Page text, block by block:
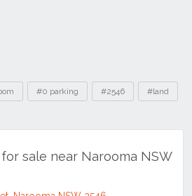
#0 parking #2546 #land
sale near Narooma NSW